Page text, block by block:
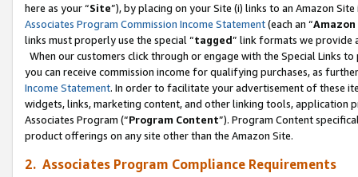
here as your “Site”), by placing on your Site (i) links to an Amazon
Associates Program Commission Income Statement(each an “
links must properly use the special “tagged” link formats we provide
When our customers click through or engage with the Special Links
you can receive commission income for qualifying purchases, as
Income Statement. In order to facilitate your advertisement of these
widgets, links, marketing content, and other linking tools, application
Associates Program (“Program Content”). Program Content
product offerings on any site other than the Amazon Site.
2. Associates Program Compliance Requirements